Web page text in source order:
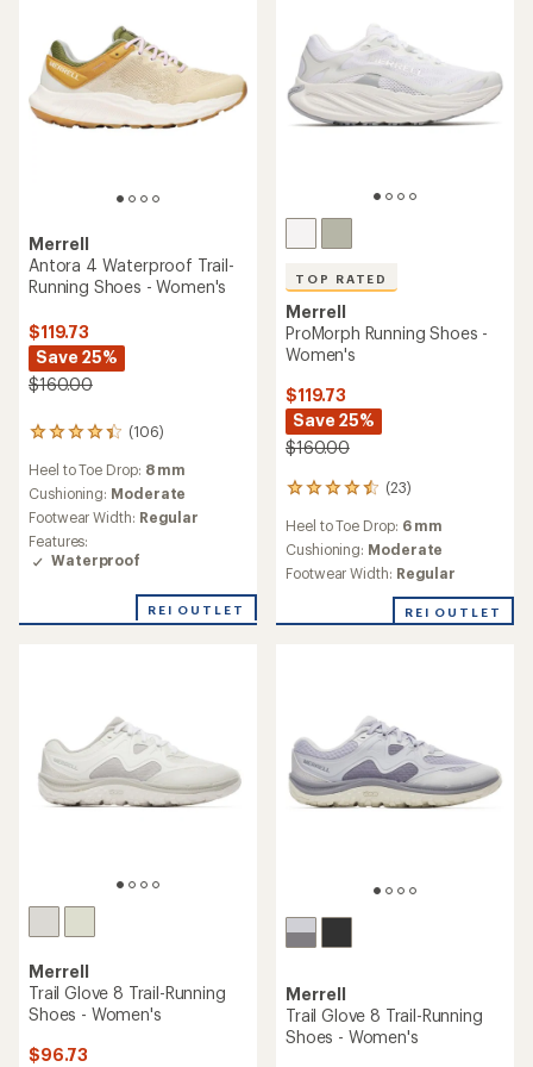
Merrell
Antora 4 Waterproof Trail-
Running Shoes - Women's
$119.73
Save 25%
$160.00
(106)
106
with
an
average
rating
of
4.3
5
Heel to Toe Drop: 8 mm
Cushioning: Moderate
Footwear Width: Regular
Features:
Waterproof
REI OUTLET
TOP RATED
Merrell
ProMorph Running Shoes -
Women's
$119.73
Save 25%
$160.00
(23)
23
with
an
average
4.5
Heel to Toe Drop: 6 mm
Cushioning: Moderate
Footwear Width: Regular
REI OUTLET
Merrell
Trail Glove 8 Trail-Running
Shoes - Women's
$96.73
Merrell
Trail Glove 8 Trail-Running
Shoes - Women's